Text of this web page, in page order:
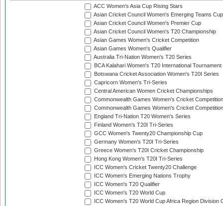
ACC Women's Asia Cup Rising Stars
Asian Cricket Council Women's Emerging Teams Cup
Asian Cricket Council Women's Premier Cup
Asian Cricket Council Women's T20 Championship
Asian Games Women's Cricket Competition
Asian Games Women's Qualifier
Australia Tri-Nation Women's T20 Series
BCA Kalahari Women's T20 International Tournament
Botswana Cricket Association Women's T20I Series
Capricorn Women's Tri-Series
Central American Women Cricket Championships
Commonwealth Games Women's Cricket Competition
Commonwealth Games Women's Cricket
England Tri-Nation T20 Women's Series
Finland Women's T20I Tri-Series
GCC Women's Twenty20 Championship Cup
Germany Women's T20I Tri-Series
Greece Women's T20I Cricket Championship
Hong Kong Women's T20I Tri-Series
ICC Women's Cricket Twenty20 Challenge
ICC Women's Emerging Nations Trophy
ICC Women's T20 Qualifier
ICC Women's T20 World Cup
ICC Women's T20 World Cup Africa Region Division